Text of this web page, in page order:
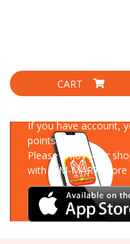
CART
If you have account,
points!
Please enjoy your
with MM-MART Store